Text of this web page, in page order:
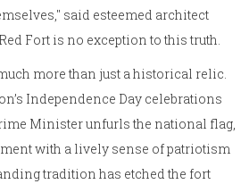
said esteemed architect
Fort is no exception to this truth.
more than just a historical relic.
Independence Day celebrations
Minister unfurls the national flag,
with a lively sense of patriotism
tradition has etched the fort